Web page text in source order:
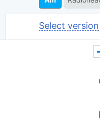
Select version